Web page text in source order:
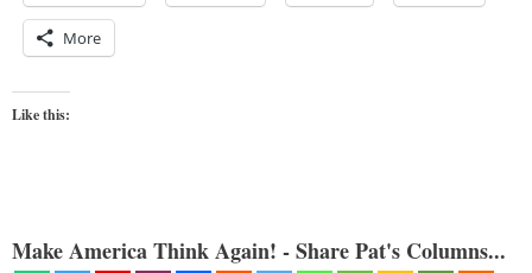
More
Like this:
Make America Think Again! - Share Pat's Columns...